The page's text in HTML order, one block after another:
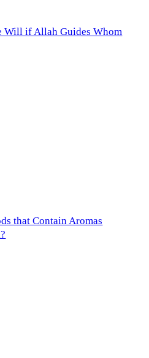
Will if Allah Guides Whom
that Contain Aromas